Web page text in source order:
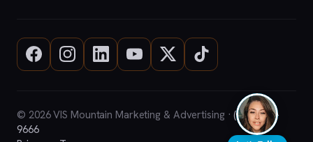
© 2026 VIS Mountain Marketing & Advertising ·(708) 669-
9666